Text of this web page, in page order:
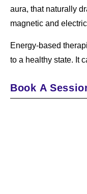
aura, that naturally
magnetic and
Energy-based
to a healthy state. It
Book A